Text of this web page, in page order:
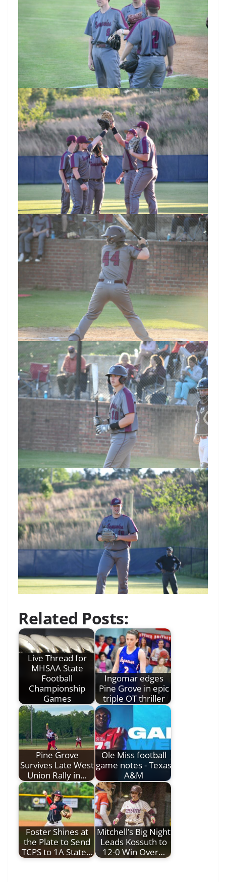
Related Posts:
Live Thread for
MHSAA State
Football
Championship
Games
Ingomar edges
Pine Grove in epic
triple OT thriller
Pine Grove
Survives Late West
Union Rally in…
Ole Miss football
game notes - Texas
A&M
Foster Shines at
the Plate to Send
TCPS to 1A State…
Mitchell’s Big Night
Leads Kossuth to
12-0 Win Over…